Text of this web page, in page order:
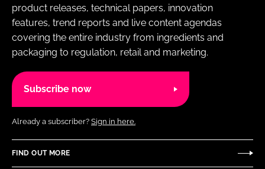
product releases, technical papers, innovation
features, trend reports and live content agendas
covering the entire industry from ingredients and
packaging to regulation, retail and marketing.
Subscribe now
Already a subscriber? Sign in here.
FIND OUT MORE